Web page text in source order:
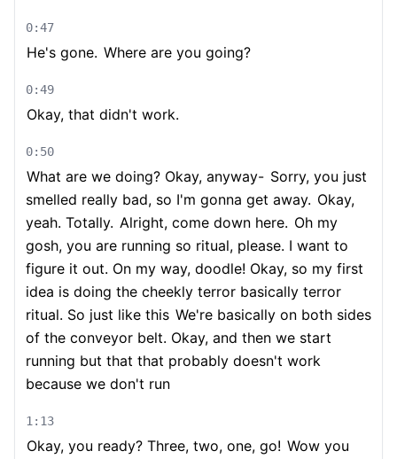
0:47
He's gone. Where are you going?
0:49
Okay, that didn't work.
0:50
What are we doing? Okay, anyway- Sorry, you just
smelled really bad, so I'm gonna get away. Okay,
yeah. Totally. Alright, come down here. Oh my
gosh, you are running so ritual, please. I want to
figure it out. On my way, doodle! Okay, so my first
idea is doing the cheekly terror basically terror
ritual. So just like this We're basically on both sides
of the conveyor belt. Okay, and then we start
running but that that probably doesn't work
because we don't run
1:13
Okay, you ready? Three, two, one, go! Wow you